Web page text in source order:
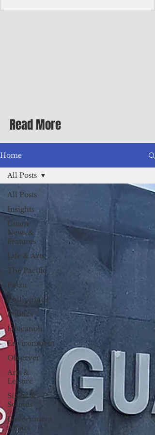
Differential Allowance of 17.5 · Great
benefits available, inc
Read More
Home
All Posts
Insights
Guam
News &
Features
Life & Arts
The Pacific
Palau
Philippines
Politics
Education
Environment
Observer
Arts &
Leisure
Sights &
Sounds
Government
Affairs
All Posts